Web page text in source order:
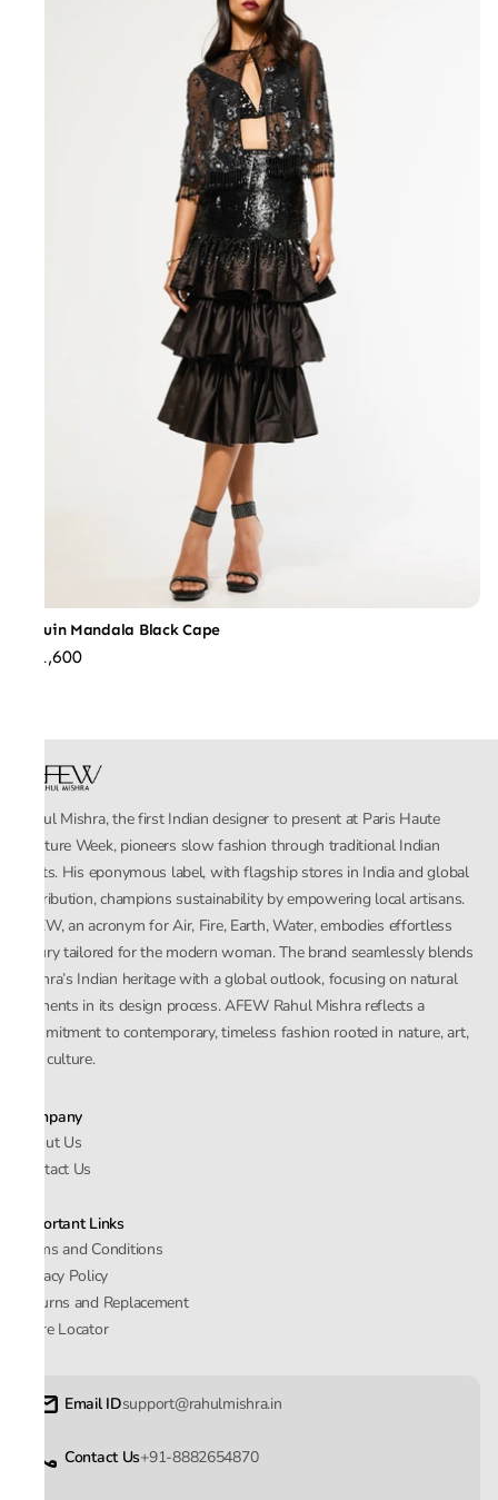
Sequin Mandala Black Cape
₹31,600
Rahul Mishra, the first Indian designer to present at Paris Haute
Couture Week, pioneers slow fashion through traditional Indian
crafts. His eponymous label, with flagship stores in India and global
distribution, champions sustainability by empowering local artisans.
AFEW, an acronym for Air, Fire, Earth, Water, embodies effortless
luxury tailored for the modern woman. The brand seamlessly blends
Mishra’s Indian heritage with a global outlook, focusing on natural
elements in its design process. AFEW Rahul Mishra reflects a
commitment to contemporary, timeless fashion rooted in nature, art,
and culture.
Company
About Us
Contact Us
Important Links
Terms and Conditions
Privacy Policy
Returns and Replacement
Store Locator
Email IDsupport@rahulmishra.in
Contact Us+91-8882654870